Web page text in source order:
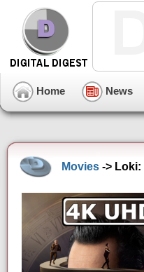
Home News
Movies -> Loki: